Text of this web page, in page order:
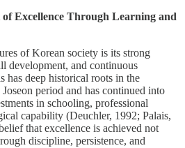
Excellence Through Learning and
of Korean society is its strong
development, and continuous
has deep historical roots in the
period and has continued into
in schooling, professional
capability (Deuchler, 1992; Palais,
that excellence is achieved not
discipline, persistence, and